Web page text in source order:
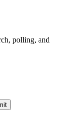
polling, and